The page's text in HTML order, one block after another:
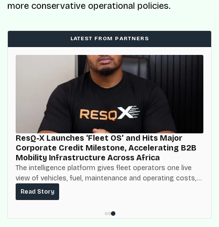
more conservative operational policies.
LATEST FROM PARTNERS
ResQ-X Launches ‘Fleet OS’ and Hits Major
Corporate Credit Milestone, Accelerating B2B
Mobility Infrastructure Across Africa
The intelligence platform gives fleet operators one live
view of vehicles, fuel, maintenance and operating costs,
built on top of the fuel-delivery and roadside network
ResQ-X already operates across Nigeria.
Read Story